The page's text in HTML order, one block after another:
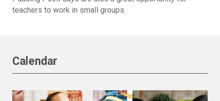
teachers to work in small groups.
Calendar